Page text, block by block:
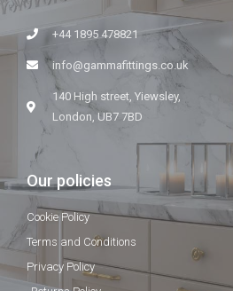
+44 1895 478821
info@gammafittings.co.uk
140 High street, Yiewsley,
London, UB7 7BD
Our policies
Cookie Policy
Terms and Conditions
Privacy Policy